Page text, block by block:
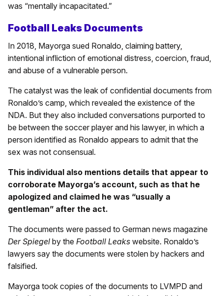
was “mentally incapacitated.”
Football Leaks Documents
In 2018, Mayorga sued Ronaldo, claiming battery,
intentional infliction of emotional distress, coercion, fraud,
and abuse of a vulnerable person.
The catalyst was the leak of confidential documents from
Ronaldo’s camp, which revealed the existence of the
NDA. But they also included conversations purported to
be between the soccer player and his lawyer, in which a
person identified as Ronaldo appears to admit that the
sex was not consensual.
This individual also mentions details that appear to
corroborate Mayorga’s account, such as that he
apologized and claimed he was “usually a
gentleman” after the act.
The documents were passed to German news magazine
Der Spiegel by the Football Leaks website. Ronaldo’s
lawyers say the documents were stolen by hackers and
falsified.
Mayorga took copies of the documents to LVMPD and